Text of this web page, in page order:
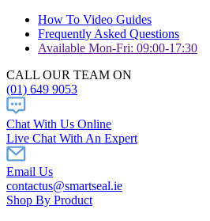
How To Video Guides
Frequently Asked Questions
Available Mon-Fri: 09:00-17:30
CALL OUR TEAM ON
(01) 649 9053
Chat With Us Online
Live Chat With An Expert
Email Us
contactus@smartseal.ie
Shop By Product